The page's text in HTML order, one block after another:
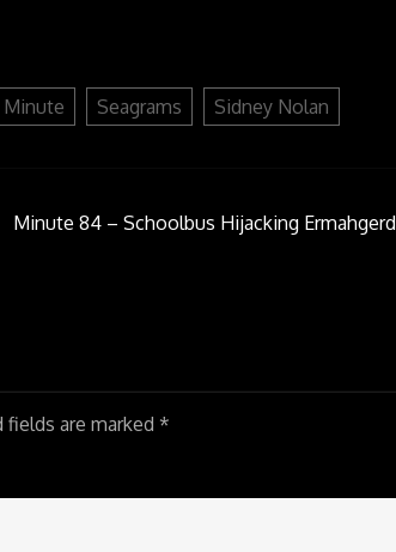
volume.
Minute Seagrams Sidney Nolan
Minute 84 – Schoolbus Hijacking Ermahgerd
fields are marked *